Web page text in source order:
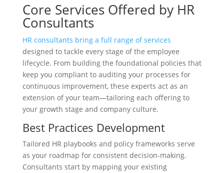
Core Services Offered by HR
Consultants
HR consultants bring a full range of services
designed to tackle every stage of the employee
lifecycle. From building the foundational policies that
keep you compliant to auditing your processes for
continuous improvement, these experts act as an
extension of your team—tailoring each offering to
your growth stage and company culture.
Best Practices Development
Tailored HR playbooks and policy frameworks serve
as your roadmap for consistent decision-making.
Consultants start by mapping your existing